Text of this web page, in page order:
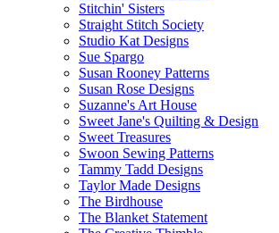
Stitchin' Sisters
Straight Stitch Society
Studio Kat Designs
Sue Spargo
Susan Rooney Patterns
Susan Rose Designs
Suzanne's Art House
Sweet Jane's Quilting & Design
Sweet Treasures
Swoon Sewing Patterns
Tammy Tadd Designs
Taylor Made Designs
The Birdhouse
The Blanket Statement